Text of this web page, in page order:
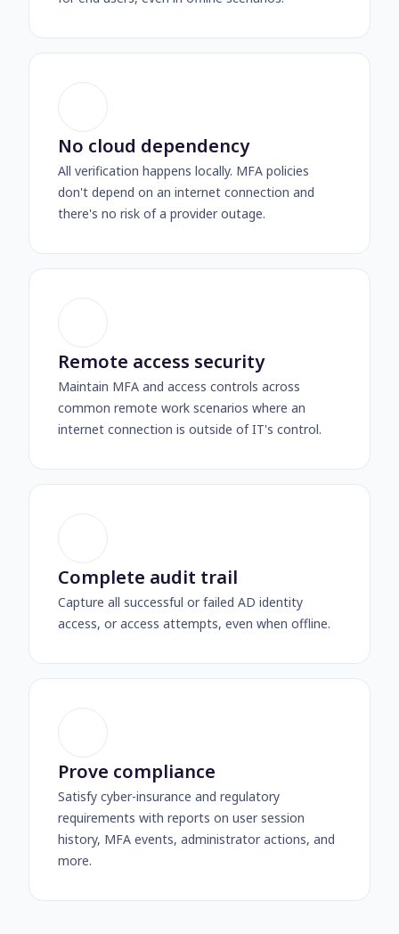
No cloud dependency
All verification happens locally. MFA policies
don't depend on an internet connection and
there's no risk of a provider outage.
Remote access security
Maintain MFA and access controls across
common remote work scenarios where an
internet connection is outside of IT's control.
Complete audit trail
Capture all successful or failed AD identity
access, or access attempts, even when offline.
Prove compliance
Satisfy cyber-insurance and regulatory
requirements with reports on user session
history, MFA events, administrator actions, and
more.